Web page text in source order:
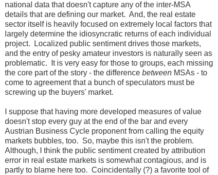
national data that doesn't capture any of the inter-MSA
details that are defining our market. And, the real estate
sector itself is heavily focused on extremely local factors that
largely determine the idiosyncratic returns of each individual
project. Localized public sentiment drives those markets,
and the entry of pesky amateur investors is naturally seen as
problematic. It is very easy for those to groups, each missing
the core part of the story - the difference between MSAs - to
come to agreement that a bunch of speculators must be
screwing up the buyers' market.
I suppose that having more developed measures of value
doesn't stop every guy at the end of the bar and every
Austrian Business Cycle proponent from calling the equity
markets bubbles, too. So, maybe this isn't the problem.
Although, I think the public sentiment created by attribution
error in real estate markets is somewhat contagious, and is
partly to blame here too. Coincidentally (?) a favorite tool of